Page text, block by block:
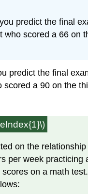
predict the final
who scored a 66 on
predict the final
scored a 90 on the
on the
per week practicing
on a math